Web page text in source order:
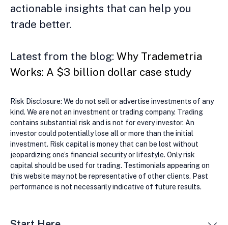
actionable insights that can help you
trade better.
Latest from the blog: Why Trademetria
Works: A $3 billion dollar case study
Risk Disclosure: We do not sell or advertise investments of any
kind. We are not an investment or trading company. Trading
contains substantial risk and is not for every investor. An
investor could potentially lose all or more than the initial
investment. Risk capital is money that can be lost without
jeopardizing one’s financial security or lifestyle. Only risk
capital should be used for trading. Testimonials appearing on
this website may not be representative of other clients. Past
performance is not necessarily indicative of future results.